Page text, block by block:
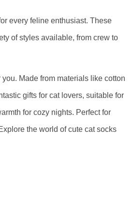
every feline enthusiast. These
of styles available, from crew to
Made from materials like cotton
gifts for cat lovers, suitable for
for cozy nights. Perfect for
the world of cute cat socks